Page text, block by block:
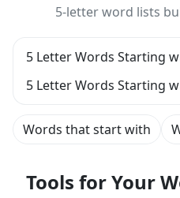
5-letter word lists
5 Letter Words Starting
5 Letter Words Starting
Words that start with
Tools for Your